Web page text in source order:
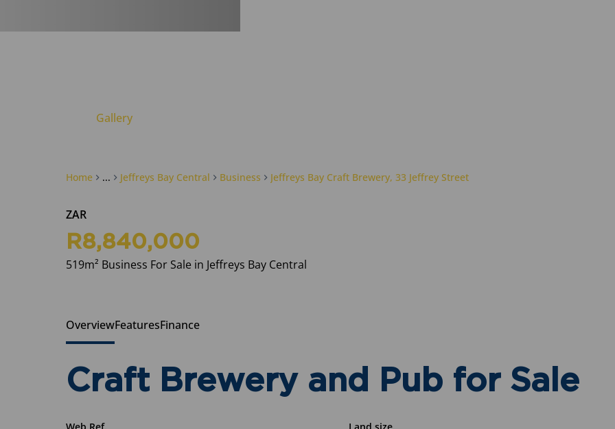
Home ... Jeffreys Bay Central Business Jeffreys Bay Craft Brewery, 33 Jeffrey Street
Gallery
ZAR
R8,840,000
519m² Business For Sale in Jeffreys Bay Central
OverviewFeaturesFinance
Craft Brewery and Pub for Sale